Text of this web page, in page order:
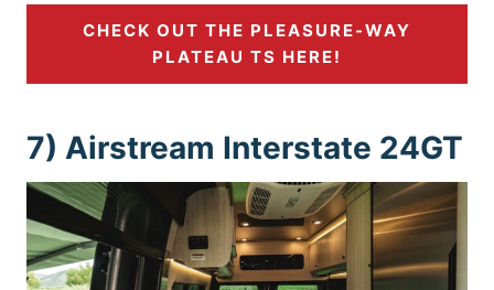
CHECK OUT THE PLEASURE-WAY
PLATEAU TS HERE!
7) Airstream Interstate 24GT